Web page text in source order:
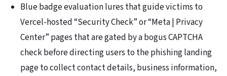
Blue badge evaluation lures that guide victims to
Vercel-hosted “Security Check” or “Meta | Privacy
Center” pages that are gated by a bogus CAPTCHA
check before directing users to the phishing landing
page to collect contact details, business information,